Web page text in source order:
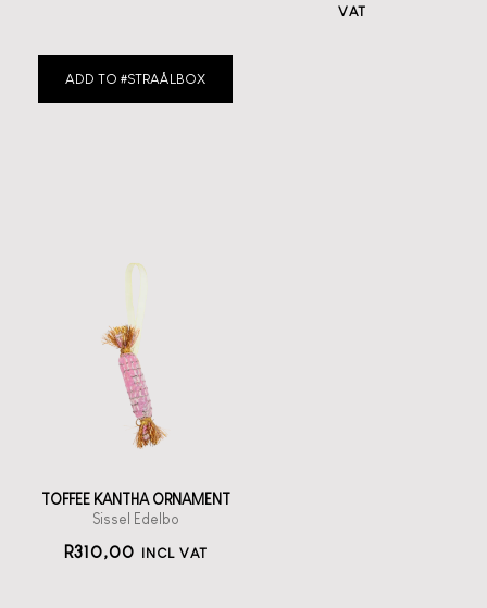
ADD TO #STRAÅLBOX
VAT
TOFFEE KANTHA ORNAMENT
Sissel Edelbo
R310,00 INCL VAT